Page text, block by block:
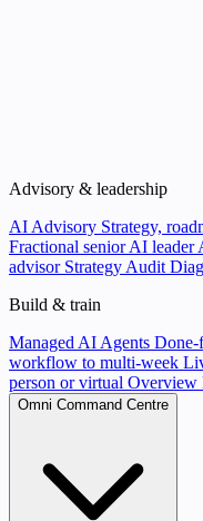
Advisory & leadership
AI Advisory Strategy,
Fractional senior AI leader
advisor Strategy Audit
Build & train
Managed AI Agents Done-
workflow to multi-week
person or virtual Overview
Omni Command Centre